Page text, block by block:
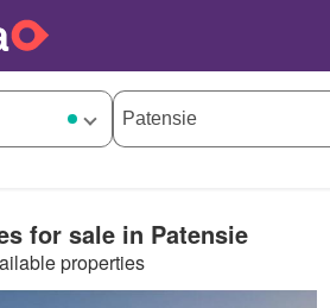
for sale in Patensie
properties